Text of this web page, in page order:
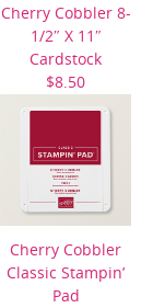
Cherry Cobbler 8-
1/2″ X 11″
Cardstock
$8.50
Cherry Cobbler
Classic Stampin’
Pad